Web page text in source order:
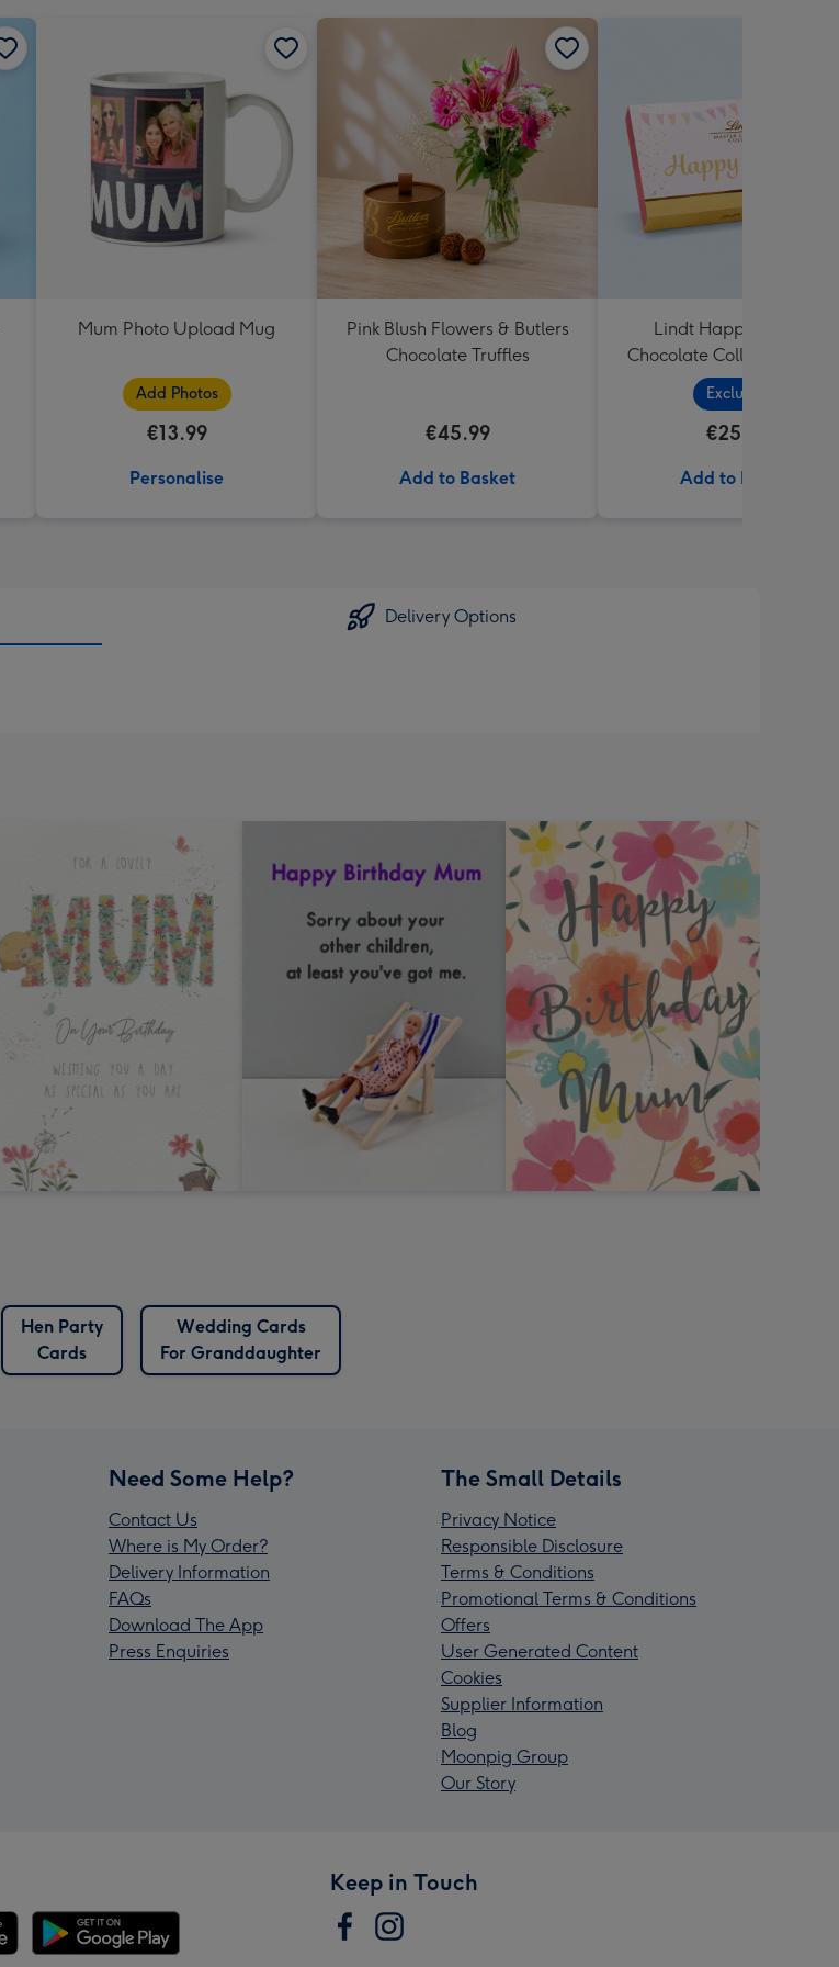
Mum Photo Upload Mug
Add Photos
€13.99
Personalise
Pink Blush Flowers & Butlers
Chocolate Truffles
€45.99
Add to Basket
Lindt Happy Birthday
Chocolate Collection
Exclusive
€25.99
Add to Basket
Delivery Options
Hen Party
Cards
Wedding Cards
For Granddaughter
Need Some Help?
Contact Us
Where is My Order?
Delivery Information
FAQs
Download The App
Press Enquiries
The Small Details
Privacy Notice
Responsible Disclosure
Terms & Conditions
Promotional Terms & Conditions
Offers
User Generated Content
Cookies
Supplier Information
Blog
Moonpig Group
Our Story
Keep in Touch